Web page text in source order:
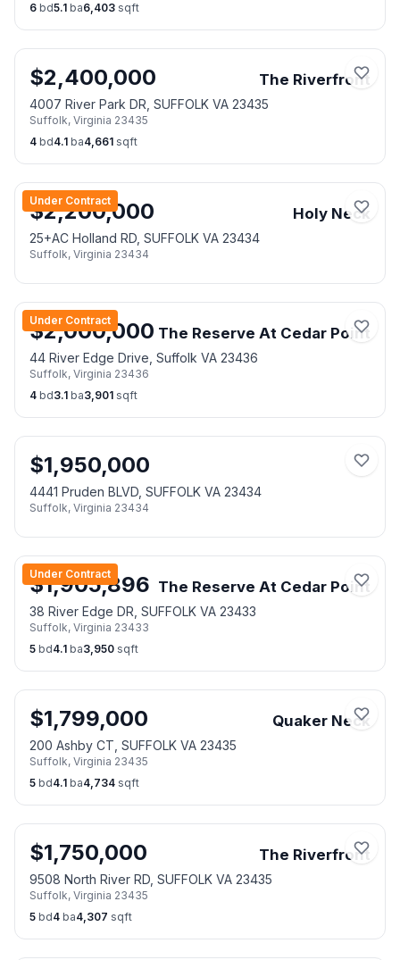
6 bd5.1 ba6,403 sqft
$2,400,000 The Riverfront
4007 River Park DR, SUFFOLK VA 23435
Suffolk, Virginia 23435
4 bd4.1 ba4,661 sqft
Under Contract
$2,200,000 Holy Neck
25+AC Holland RD, SUFFOLK VA 23434
Suffolk, Virginia 23434
Under Contract
$2,000,000 The Reserve At Cedar Point
44 River Edge Drive, Suffolk VA 23436
Suffolk, Virginia 23436
4 bd3.1 ba3,901 sqft
$1,950,000
4441 Pruden BLVD, SUFFOLK VA 23434
Suffolk, Virginia 23434
Under Contract
$1,905,896 The Reserve At Cedar Point
38 River Edge DR, SUFFOLK VA 23433
Suffolk, Virginia 23433
5 bd4.1 ba3,950 sqft
$1,799,000 Quaker Neck
200 Ashby CT, SUFFOLK VA 23435
Suffolk, Virginia 23435
5 bd4.1 ba4,734 sqft
$1,750,000 The Riverfront
9508 North River RD, SUFFOLK VA 23435
Suffolk, Virginia 23435
5 bd4 ba4,307 sqft